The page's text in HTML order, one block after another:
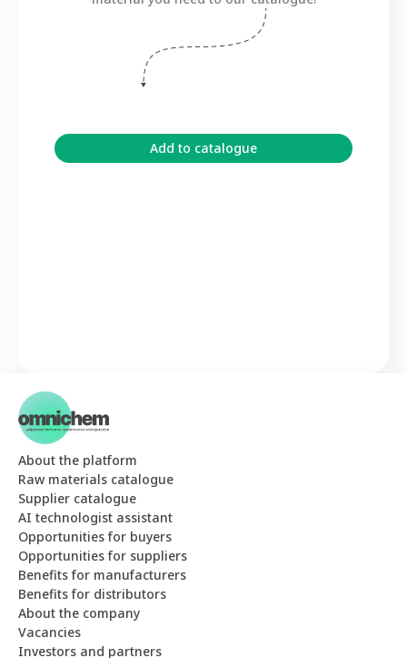
Add to catalogue
About the platform
Raw materials catalogue
Supplier catalogue
AI technologist assistant
Opportunities for buyers
Opportunities for suppliers
Benefits for manufacturers
Benefits for distributors
About the company
Vacancies
Investors and partners